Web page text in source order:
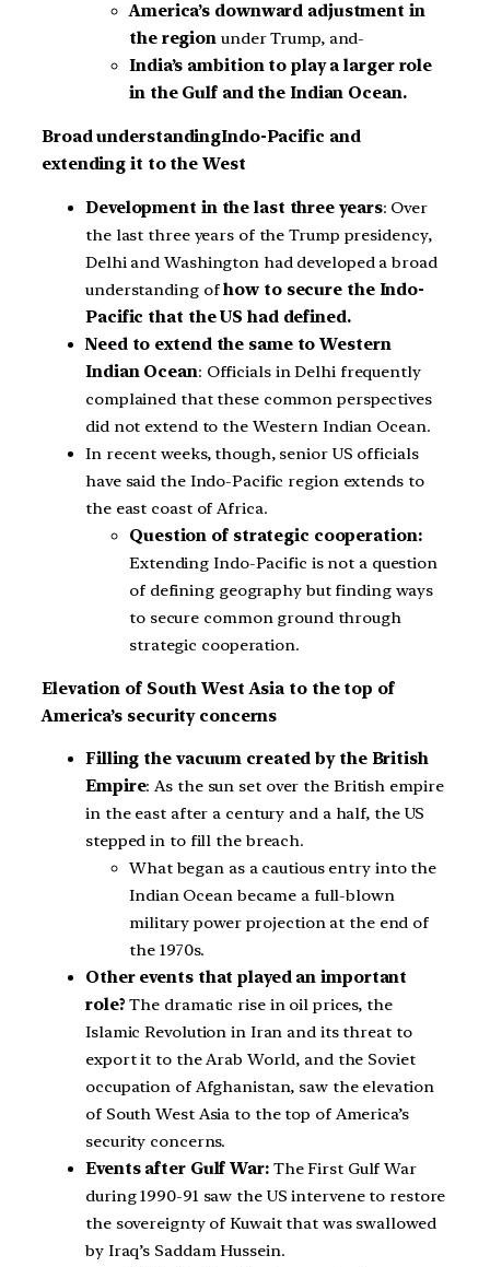
America’s downward adjustment in
the region under Trump, and-
India’s ambition to play a larger role
in the Gulf and the Indian Ocean.
Broad understandingIndo-Pacific and
extending it to the West
Development in the last three years: Over
the last three years of the Trump presidency,
Delhi and Washington had developed a broad
understanding ofhow to secure the Indo-
Pacific that the US had defined.
Need to extend the same to Western
Indian Ocean: Officials in Delhi frequently
complained that these common perspectives
did not extend to the Western Indian Ocean.
In recent weeks, though, senior US officials
have said the Indo-Pacific region extends to
the east coast of Africa.
Question of strategic cooperation:
Extending Indo-Pacific is not a question
of defining geography but finding ways
to secure common ground through
strategic cooperation.
Elevation of South West Asia to the top of
America’s security concerns
Filling the vacuum created by the British
Empire: As the sun set over the British empire
in the east after a century and a half, the US
stepped in to fill the breach.
What began as a cautious entry into the
Indian Ocean became a full-blown
military power projection at the end of
the 1970s.
Other events that played an important
role? The dramatic rise in oil prices, the
Islamic Revolution in Iran and its threat to
export it to the Arab World, and the Soviet
occupation of Afghanistan, saw the elevation
of South West Asia to the top of America’s
security concerns.
Events after Gulf War:The First Gulf War
during 1990-91 saw the US intervene to restore
the sovereignty of Kuwait that was swallowed
by Iraq’s Saddam Hussein.